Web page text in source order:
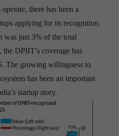
there has been a
applying for its recognition.
was just 3% of the total
DPIIT’s coverage has
The growing willingness to
has been an important
startup story.